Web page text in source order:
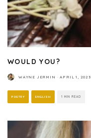
WOULD YOU?
WAYNE JERMIN · APRIL 1, 2023
POETRY ENGLISH 1 MIN READ